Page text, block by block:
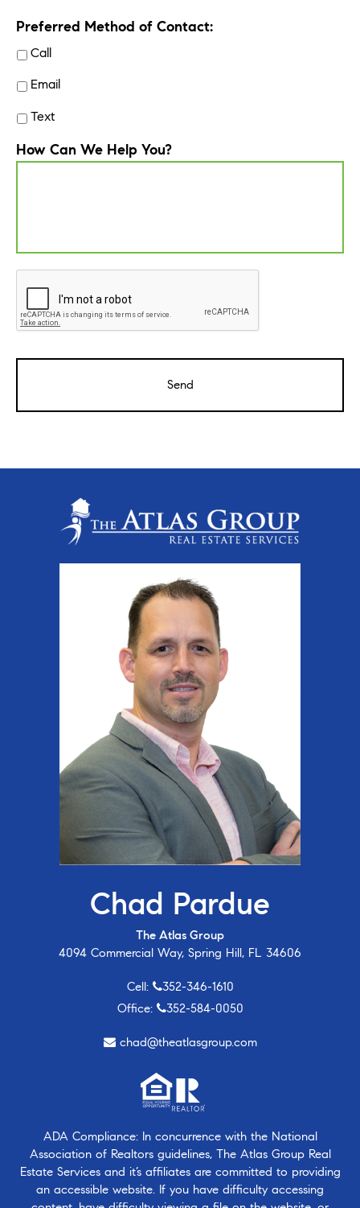
Preferred Method of Contact:
Call
Email
Text
How Can We Help You?
Chad Pardue
The Atlas Group
4094 Commercial Way, Spring Hill, FL 34606
Cell:
352-346-1610
Office:
352-584-0050
chad@theatlasgroup.com
ADA Compliance: In concurrence with the National
Association of Realtors guidelines, The Atlas Group Real
Estate Services and it’s affiliates are committed to providing
an accessible website. If you have difficulty accessing